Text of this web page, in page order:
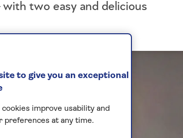
two easy and delicious
to give you an exceptional
improve usability and
preferences at any time.